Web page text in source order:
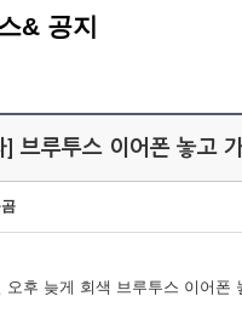
& 공지
] 브루투스 이어폰 놓고
오후 늦게 회색 브루투스 이어폰